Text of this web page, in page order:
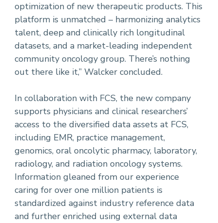
optimization of new therapeutic products. This
platform is unmatched – harmonizing analytics
talent, deep and clinically rich longitudinal
datasets, and a market-leading independent
community oncology group. There’s nothing
out there like it,” Walcker concluded.
In collaboration with FCS, the new company
supports physicians and clinical researchers’
access to the diversified data assets at FCS,
including EMR, practice management,
genomics, oral oncolytic pharmacy, laboratory,
radiology, and radiation oncology systems.
Information gleaned from our experience
caring for over one million patients is
standardized against industry reference data
and further enriched using external data